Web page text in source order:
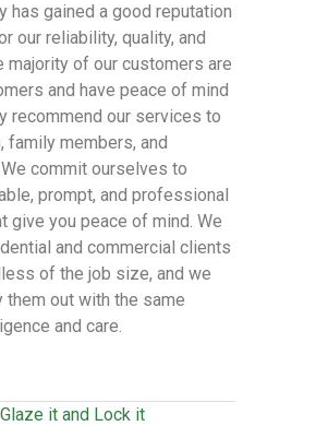
has gained a good reputation
our reliability, quality, and
majority of our customers are
and have peace of mind
recommend our services to
family members, and
commit ourselves to
prompt, and professional
give you peace of mind. We
and commercial clients
of the job size, and we
them out with the same
and care.
Glaze it and Lock it